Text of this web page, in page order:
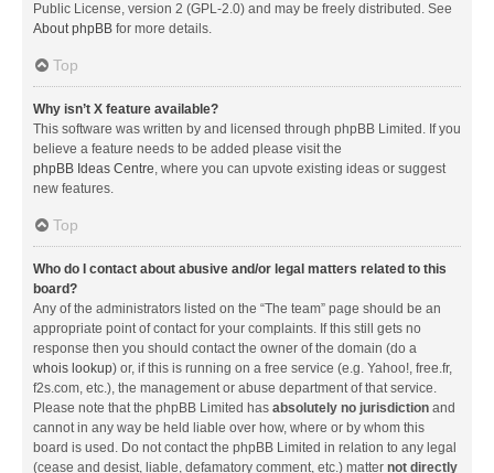
Public License, version 2 (GPL-2.0) and may be freely distributed. See
About phpBB for more details.
Top
Why isn’t X feature available?
This software was written by and licensed through phpBB Limited. If you
believe a feature needs to be added please visit the
phpBB Ideas Centre, where you can upvote existing ideas or suggest
new features.
Top
Who do I contact about abusive and/or legal matters related to this
board?
Any of the administrators listed on the “The team” page should be an
appropriate point of contact for your complaints. If this still gets no
response then you should contact the owner of the domain (do a
whois lookup) or, if this is running on a free service (e.g. Yahoo!, free.fr,
f2s.com, etc.), the management or abuse department of that service.
Please note that the phpBB Limited has absolutely no jurisdiction and
cannot in any way be held liable over how, where or by whom this
board is used. Do not contact the phpBB Limited in relation to any legal
(cease and desist, liable, defamatory comment, etc.) matter not directly